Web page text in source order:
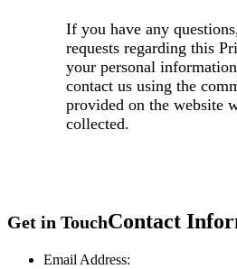
If you have any
requests regarding this
your personal
contact us using the
provided on the website
collected.
Get in TouchContact
Email Address: